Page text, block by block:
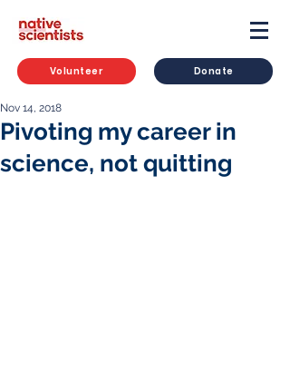
Volunteer Donate
Pivoting my career in
science, not quitting
Nov 14, 2018